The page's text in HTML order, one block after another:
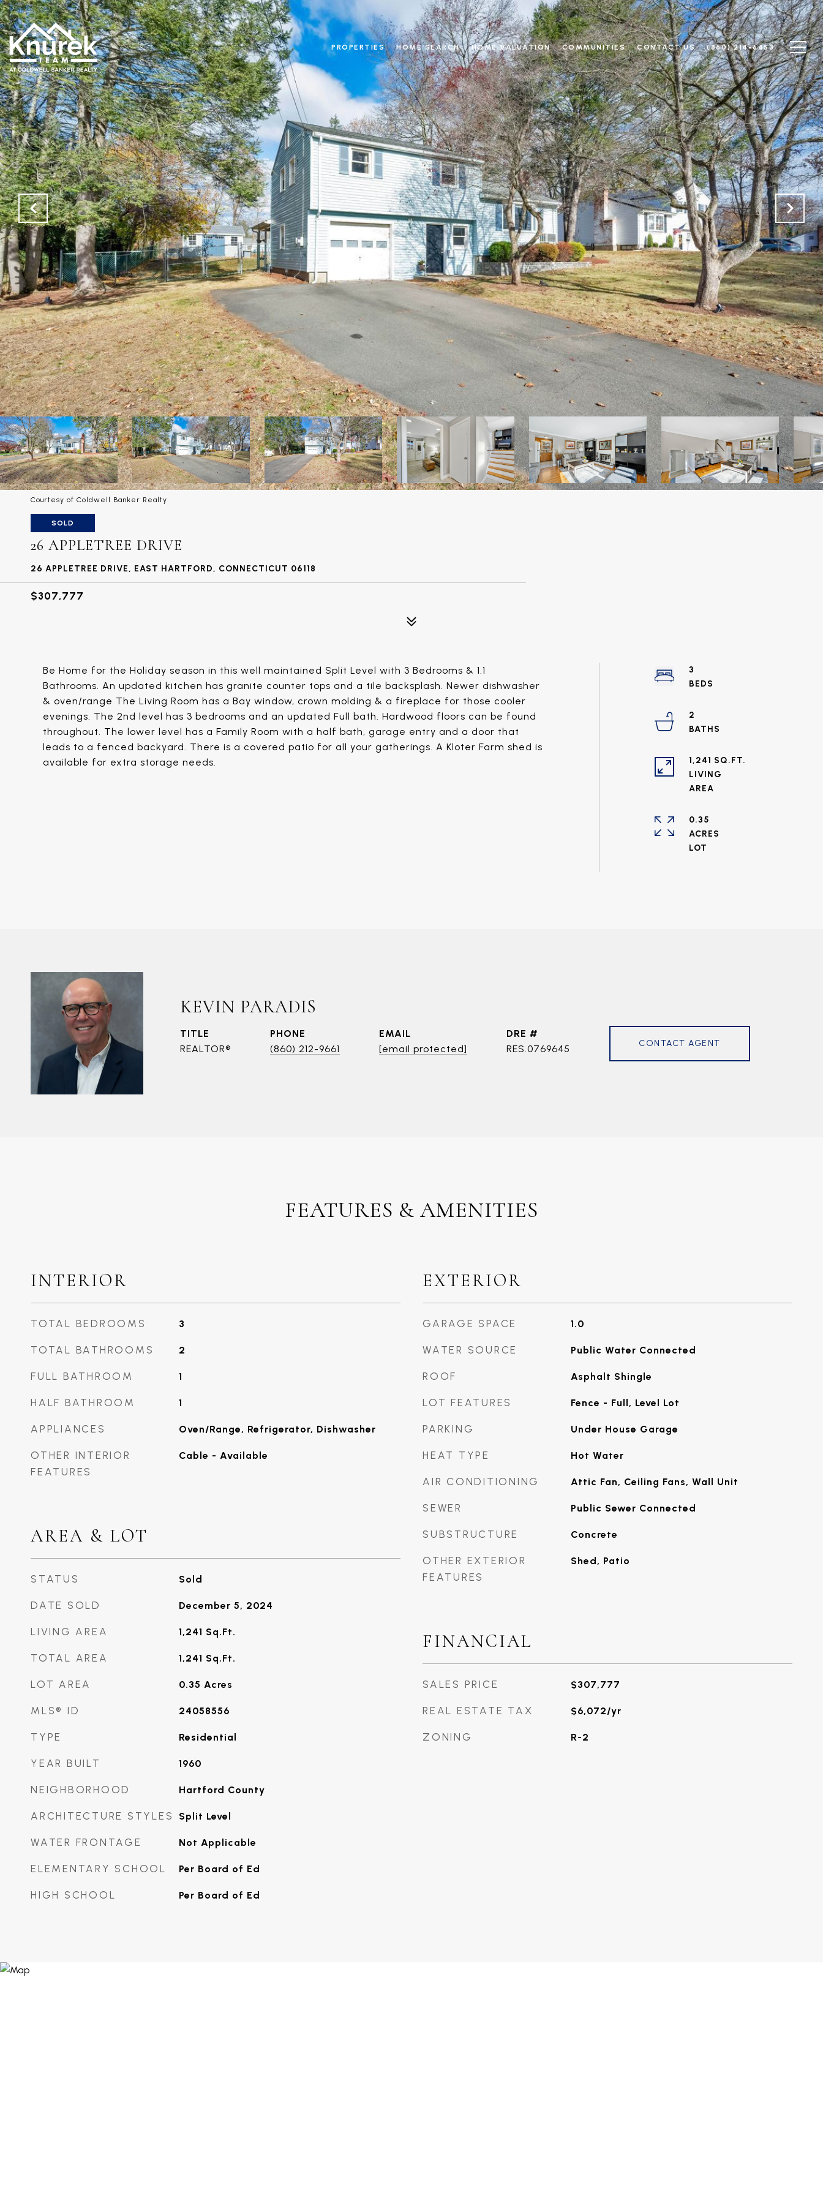
PROPERTIES HOME SEARCH HOME VALUATION COMMUNITIES CONTACT US (860) 214-6453
Courtesy of Coldwell Banker Realty
SOLD
26 APPLETREE DRIVE
26 APPLETREE DRIVE, EAST HARTFORD, CONNECTICUT 06118
$307,777
Be Home for the Holiday season in this well maintained Split Level with 3 Bedrooms & 1.1
Bathrooms. An updated kitchen has granite counter tops and a tile backsplash. Newer dishwasher
& oven/range The Living Room has a Bay window, crown molding & a fireplace for those cooler
evenings. The 2nd level has 3 bedrooms and an updated Full bath. Hardwood floors can be found
throughout. The lower level has a Family Room with a half bath, garage entry and a door that
leads to a fenced backyard. There is a covered patio for all your gatherings. A Kloter Farm shed is
available for extra storage needs.
3
2
1,241 SQ.FT.
LIVING
0.35
ACRES
KEVIN PARADIS
TITLE
REALTOR®
PHONE
(860) 212-9661
EMAIL
[email protected]
DRE #
RES.0769645
CONTACT AGENT
FEATURES & AMENITIES
INTERIOR
TOTAL BEDROOMS 3
TOTAL BATHROOMS 2
FULL BATHROOM 1
HALF BATHROOM 1
APPLIANCES Oven/Range, Refrigerator, Dishwasher
OTHER INTERIOR
FEATURES
Cable - Available
AREA & LOT
STATUS Sold
DATE SOLD December 5, 2024
LIVING AREA 1,241 Sq.Ft.
TOTAL AREA 1,241 Sq.Ft.
LOT AREA 0.35 Acres
MLS® ID 24058556
TYPE Residential
YEAR BUILT 1960
NEIGHBORHOOD Hartford County
ARCHITECTURE STYLES Split Level
WATER FRONTAGE Not Applicable
ELEMENTARY SCHOOL Per Board of Ed
HIGH SCHOOL Per Board of Ed
EXTERIOR
GARAGE SPACE 1.0
WATER SOURCE Public Water Connected
ROOF Asphalt Shingle
LOT FEATURES Fence - Full, Level Lot
PARKING Under House Garage
HEAT TYPE Hot Water
AIR CONDITIONING Attic Fan, Ceiling Fans, Wall Unit
SEWER Public Sewer Connected
SUBSTRUCTURE Concrete
OTHER EXTERIOR
FEATURES
Shed, Patio
FINANCIAL
SALES PRICE $307,777
REAL ESTATE TAX $6,072/yr
ZONING R-2